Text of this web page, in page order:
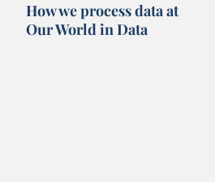
How we process data at
Our World in Data